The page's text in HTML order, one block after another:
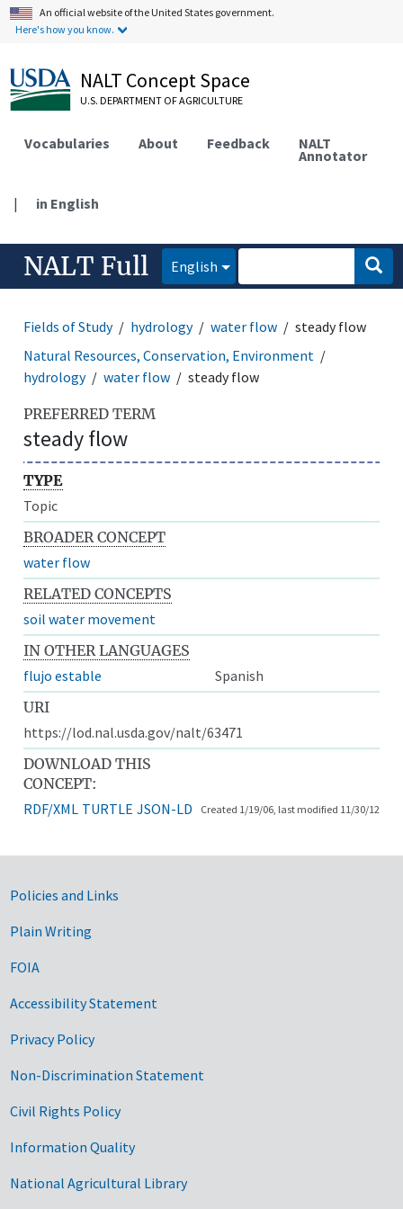
An official website of the United States government.
Here's how you know.
NALT Concept Space
U.S. DEPARTMENT OF AGRICULTURE
Vocabularies About Feedback NALT
Annotator
| in English
NALT Full English
Fields of Study hydrology water flow
steady flow
Natural Resources, Conservation, Environment
hydrology
water flow steady flow
PREFERRED TERM
steady flow
TYPE
Topic
BROADER CONCEPT
water flow
RELATED CONCEPTS
soil water movement
IN OTHER LANGUAGES
flujo estable
Spanish
URI
https://lod.nal.usda.gov/nalt/63471
DOWNLOAD THIS
CONCEPT:
RDF/XML TURTLE JSON-LD Created 1/19/06, last modified 11/30/12
Government Links
Policies and Links
Plain Writing
FOIA
Accessibility Statement
Privacy Policy
Non-Discrimination Statement
Civil Rights Policy
Information Quality
National Agricultural Library